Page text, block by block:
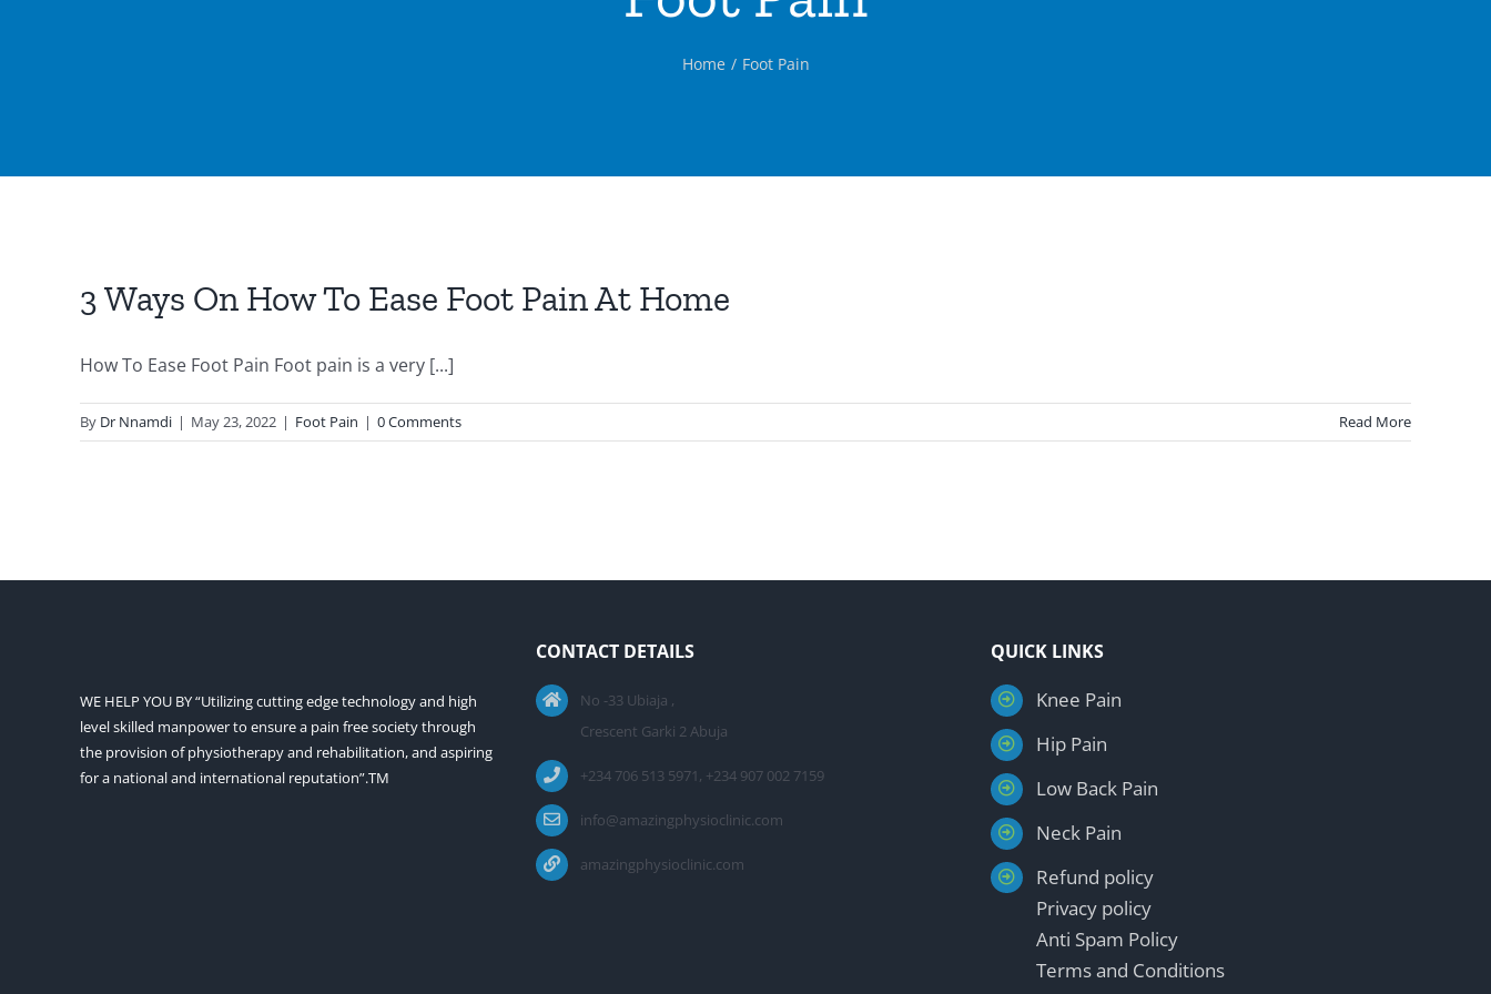
Home Foot Pain
3 Ways On How To Ease Foot Pain At Home
How To Ease Foot Pain Foot pain is a very [...]
By Dr Nnamdi | May 23, 2022 | Foot Pain | 0 Comments Read More
WE HELP YOU BY “Utilizing cutting edge technology and high
level skilled manpower to ensure a pain free society through
the provision of physiotherapy and rehabilitation, and aspiring
for a national and international reputation”.TM
CONTACT DETAILS
No -33 Ubiaja ,
Crescent Garki 2 Abuja
+234 706 513 5971, +234 907 002 7159
info@amazingphysioclinic.com
amazingphysioclinic.com
QUICK LINKS
Knee Pain
Hip Pain
Low Back Pain
Neck Pain
Refund policy
Privacy policy
Anti Spam Policy
Terms and Conditions